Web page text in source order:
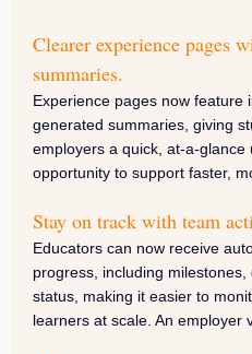
Clearer experience pages
summaries.
Experience pages now feature
generated summaries, giving
employers a quick, at-a-glance
opportunity to support faster,
Stay on track with team
Educators can now receive
progress, including
status, making it easier to
learners at scale. An employer